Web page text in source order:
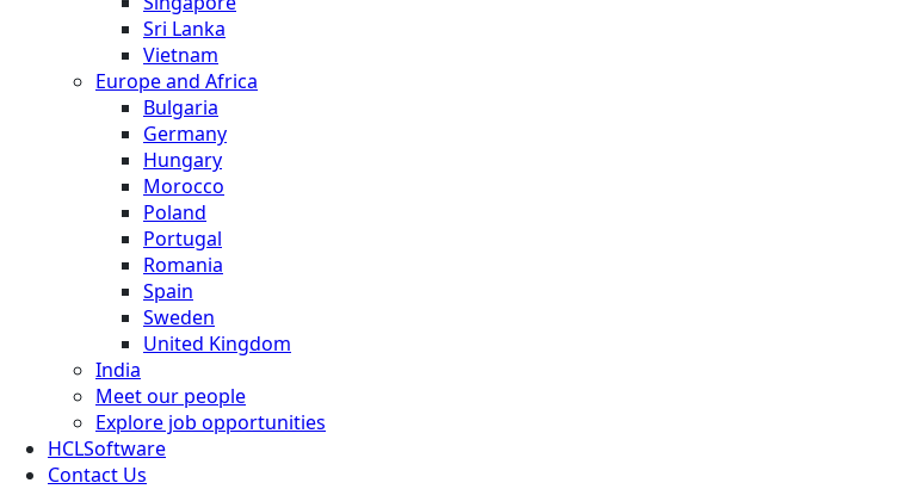
Sri Lanka
Vietnam
Europe and Africa
Bulgaria
Germany
Hungary
Morocco
Poland
Portugal
Romania
Spain
Sweden
United Kingdom
India
Meet our people
Explore job opportunities
HCLSoftware
Contact Us